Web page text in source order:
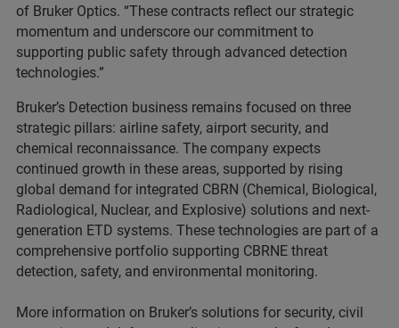
of Bruker Optics. “These contracts reflect our strategic
momentum and underscore our commitment to
supporting public safety through advanced detection
technologies.”
Bruker’s Detection business remains focused on three
strategic pillars: airline safety, airport security, and
chemical reconnaissance. The company expects
continued growth in these areas, supported by rising
global demand for integrated CBRN (Chemical, Biological,
Radiological, Nuclear, and Explosive) solutions and next-
generation ETD systems. These technologies are part of a
comprehensive portfolio supporting CBRNE threat
detection, safety, and environmental monitoring.
More information on Bruker’s solutions for security, civil